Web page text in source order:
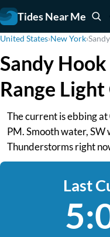
Tides Near Me
United States›New York›
Sandy
Range
The current is ebbing
PM. Smooth water,
Thunderstorms right
Last